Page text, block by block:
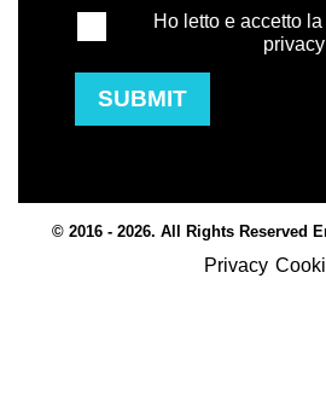
Ho letto e accetto
privacy
SUBMIT
© 2016 - 2026. All Rights Reserved
Privacy